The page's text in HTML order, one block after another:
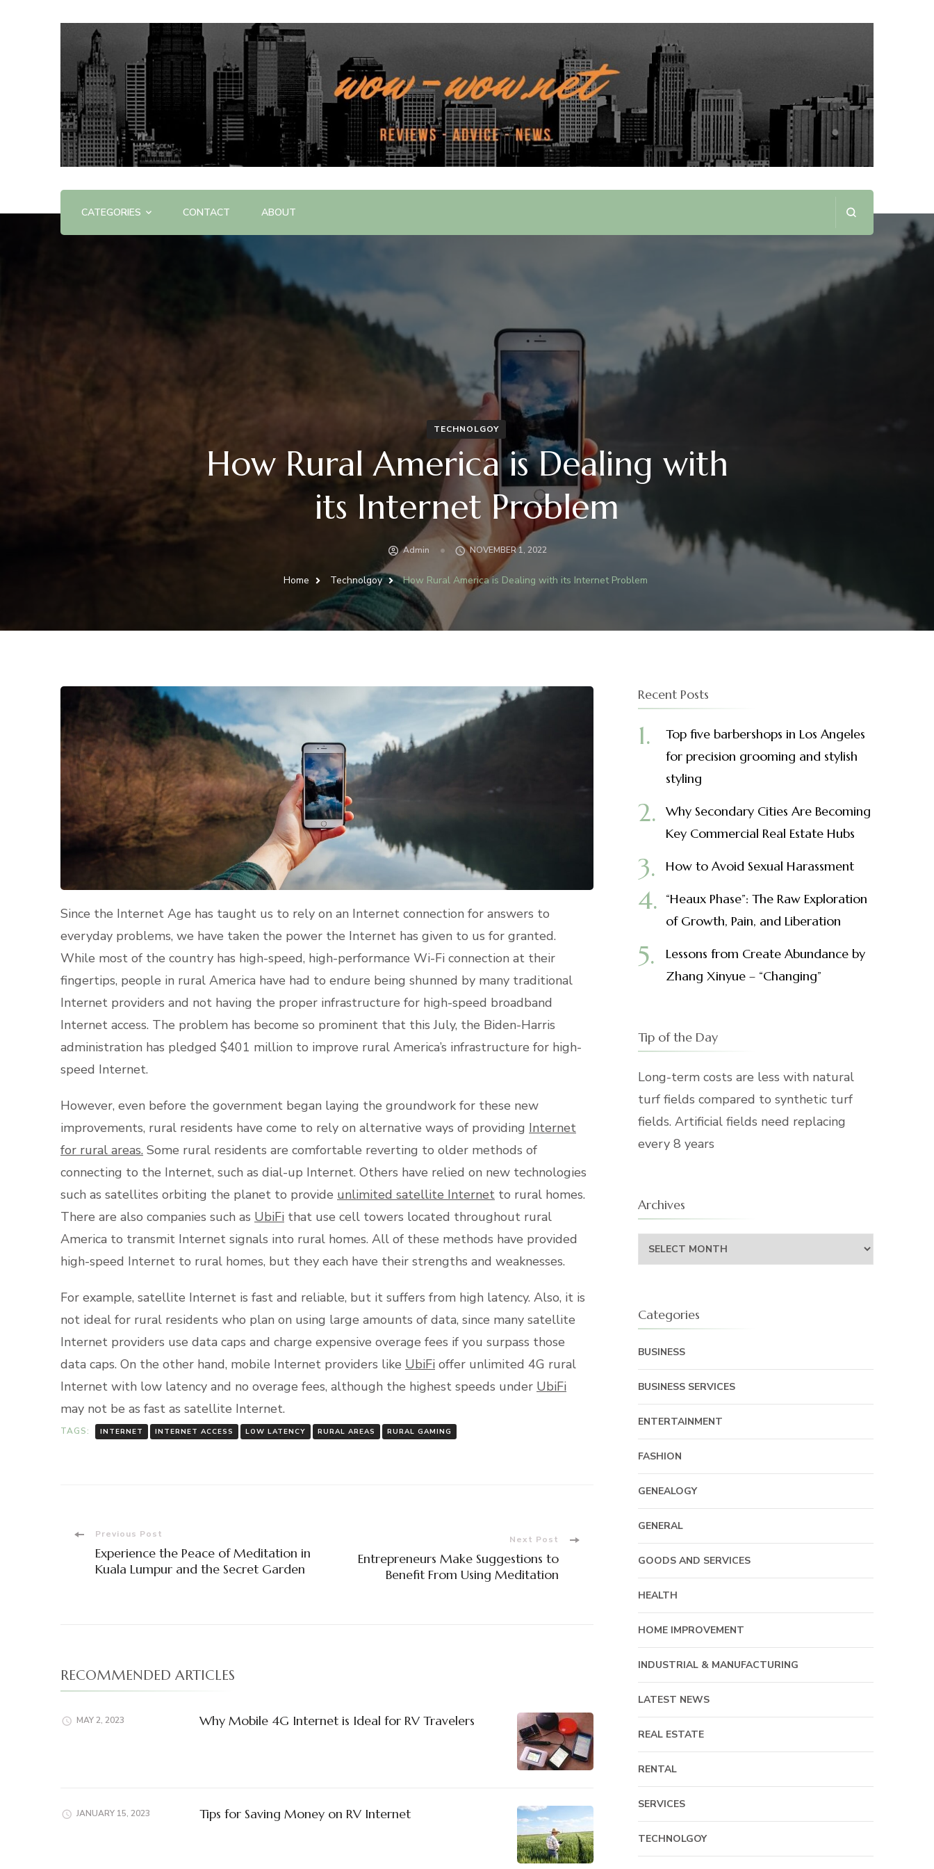
WOW WOW
Offering Reviews & Advice on Different Products & Services
CATEGORIES CONTACT ABOUT
TECHNOLGOY
How Rural America is Dealing with
its Internet Problem
Admin NOVEMBER 1, 2022
Home Technolgoy How Rural America is Dealing with its Internet Problem
Since the Internet Age has taught us to rely on an Internet connection for answers to
everyday problems, we have taken the power the Internet has given to us for granted.
While most of the country has high-speed, high-performance Wi-Fi connection at their
fingertips, people in rural America have had to endure being shunned by many traditional
Internet providers and not having the proper infrastructure for high-speed broadband
Internet access. The problem has become so prominent that this July, the Biden-Harris
administration has pledged $401 million to improve rural America’s infrastructure for high-
speed Internet.
However, even before the government began laying the groundwork for these new
improvements, rural residents have come to rely on alternative ways of providing Internet
for rural areas. Some rural residents are comfortable reverting to older methods of
connecting to the Internet, such as dial-up Internet. Others have relied on new technologies
such as satellites orbiting the planet to provide unlimited satellite Internet to rural homes.
There are also companies such as UbiFi that use cell towers located throughout rural
America to transmit Internet signals into rural homes. All of these methods have provided
high-speed Internet to rural homes, but they each have their strengths and weaknesses.
For example, satellite Internet is fast and reliable, but it suffers from high latency. Also, it is
not ideal for rural residents who plan on using large amounts of data, since many satellite
Internet providers use data caps and charge expensive overage fees if you surpass those
data caps. On the other hand, mobile Internet providers like UbiFi offer unlimited 4G rural
Internet with low latency and no overage fees, although the highest speeds under UbiFi
may not be as fast as satellite Internet.
TAGS: INTERNET INTERNET ACCESS LOW LATENCY RURAL AREAS RURAL GAMING
Post
Navigation
Previous Post
Experience the Peace of Meditation in
Kuala Lumpur and the Secret Garden
Next Post
Entrepreneurs Make Suggestions to
Benefit From Using Meditation
RECOMMENDED ARTICLES
MAY 2, 2023 Why Mobile 4G Internet is Ideal for RV Travelers
JANUARY 15, 2023 Tips for Saving Money on RV Internet
Recent Posts
Top five barbershops in Los Angeles
for precision grooming and stylish
styling
Why Secondary Cities Are Becoming
Key Commercial Real Estate Hubs
How to Avoid Sexual Harassment
“Heaux Phase”: The Raw Exploration
of Growth, Pain, and Liberation
Lessons from Create Abundance by
Zhang Xinyue – “Changing”
Tip of the Day
Long-term costs are less with natural
turf fields compared to synthetic turf
fields. Artificial fields need replacing
every 8 years
Archives
Archives
Categories
BUSINESS
BUSINESS SERVICES
ENTERTAINMENT
FASHION
GENEALOGY
GENERAL
GOODS AND SERVICES
HEALTH
HOME IMPROVEMENT
INDUSTRIAL & MANUFACTURING
LATEST NEWS
REAL ESTATE
RENTAL
SERVICES
TECHNOLGOY